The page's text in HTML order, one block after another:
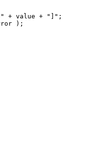
+ value + "]";
);